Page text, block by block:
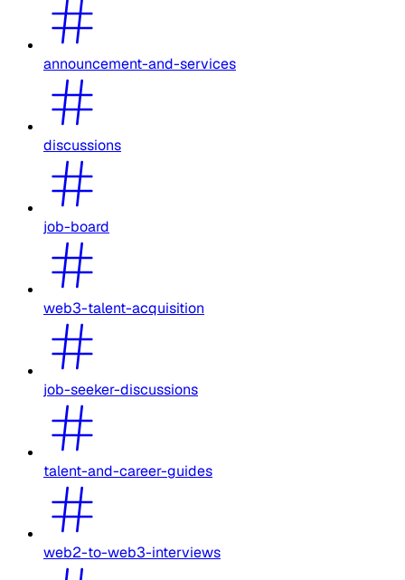
announcement-and-services
discussions
job-board
web3-talent-acquisition
job-seeker-discussions
talent-and-career-guides
web2-to-web3-interviews